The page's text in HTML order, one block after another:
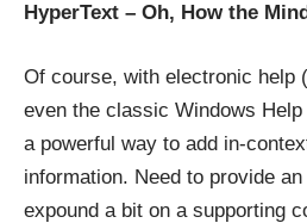
HyperText – Oh, How the
Of course, with electronic help
even the classic Windows
a powerful way to add in-
information. Need to provide
expound a bit on a supporting